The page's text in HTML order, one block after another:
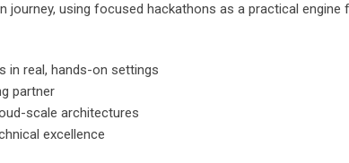
journey, using focused hackathons as a practical
in real, hands-on settings
partner
scale architectures
excellence